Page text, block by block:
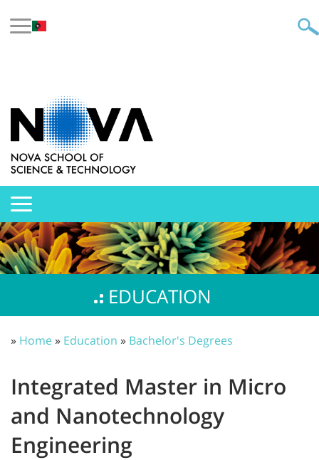
EDUCATION
» Home» Education » Bachelor's Degrees
Integrated Master in Micro
and Nanotechnology
Engineering